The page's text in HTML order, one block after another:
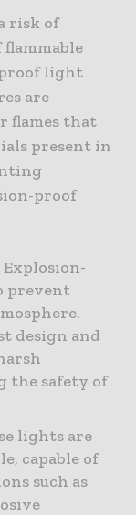
risk of
proof light
are
flames that
present in
proof
Explosion-
prevent
design and
the safety of
lights are
capable of
such as